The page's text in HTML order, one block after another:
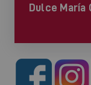
Dulce María